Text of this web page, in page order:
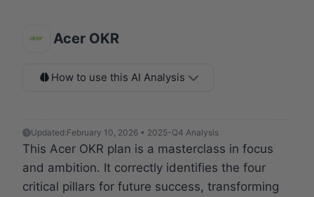
Acer OKR
How to use this AI Analysis
Updated:February 10, 2026 • 2025-Q4 Analysis
This Acer OKR plan is a masterclass in focus
and ambition. It correctly identifies the four
critical pillars for future success, transforming